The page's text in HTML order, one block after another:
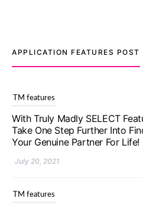
APPLICATION FEATURES POST
TM features
Upgrade To Truly Madly
Your Chance To Find Your
In A Faster And Smarter
July 20, 2021
TM features